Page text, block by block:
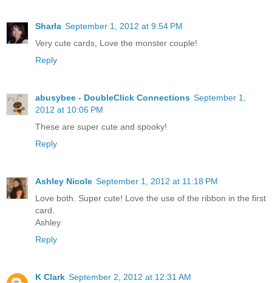
Sharla September 1, 2012 at 9:54 PM
Very cute cards, Love the monster couple!
Reply
abusybee - DoubleClick Connections September 1,
2012 at 10:06 PM
These are super cute and spooky!
Reply
Ashley Nicole September 1, 2012 at 11:18 PM
Love both. Super cute! Love the use of the ribbon in the first
card.
Ashley
Reply
K Clark September 2, 2012 at 12:31 AM